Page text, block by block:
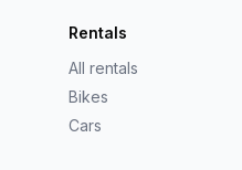
Rentals
All rentals
Bikes
Cars